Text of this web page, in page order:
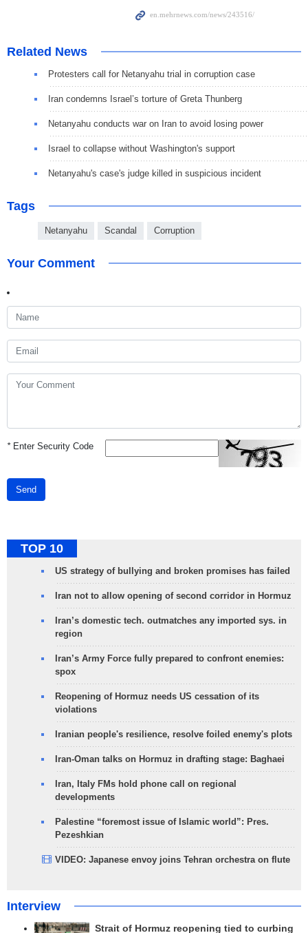
Related News
Protesters call for Netanyahu trial in corruption case
Iran condemns Israel’s torture of Greta Thunberg
Netanyahu conducts war on Iran to avoid losing power
Israel to collapse without Washington's support
Netanyahu's case's judge killed in suspicious incident
Tags
Netanyahu Scandal Corruption
Your Comment
*Enter Security Code
Send
TOP 10
US strategy of bullying and broken promises has failed
Iran not to allow opening of second corridor in Hormuz
Iran’s domestic tech. outmatches any imported sys. in
region
Iran’s Army Force fully prepared to confront enemies:
spox
Reopening of Hormuz needs US cessation of its
violations
Iranian people's resilience, resolve foiled enemy's plots
Iran-Oman talks on Hormuz in drafting stage: Baghaei
Iran, Italy FMs hold phone call on regional
developments
Palestine “foremost issue of Islamic world”: Pres.
Pezeshkian
VIDEO: Japanese envoy joins Tehran orchestra on flute
Interview
Strait of Hormuz reopening tied to curbing